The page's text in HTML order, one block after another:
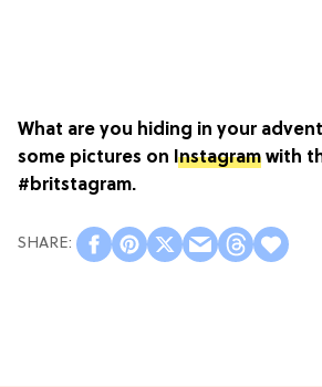
What are you hiding in your
some pictures on Instagram with
#britstagram.